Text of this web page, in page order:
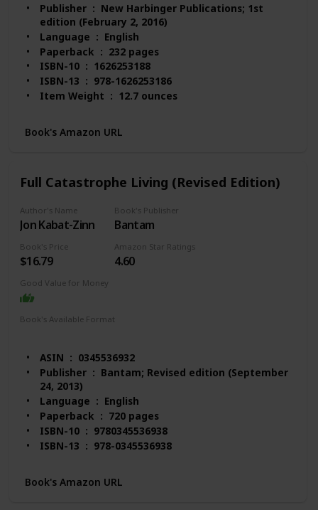
Publisher ‏ : ‎ New Harbinger Publications; 1st
edition (February 2, 2016)
Language ‏ : ‎ English
Paperback ‏ : ‎ 232 pages
ISBN-10 ‏ : ‎ 1626253188
ISBN-13 ‏ : ‎ 978-1626253186
Item Weight ‏ : ‎ 12.7 ounces
Best Sellers Rank: #31,411 in Books (See Top 100
in Books)
#225 in Popular Psychology Pathologies
ratings
Book's Amazon URL
Full Catastrophe Living (Revised Edition)
Author's Name
Jon Kabat-Zinn
Book's Publisher
Bantam
Book's Price
$16.79
Amazon Star Ratings
4.60
Good Value for Money
Book's Available Format
ASIN ‏ : ‎ 0345536932
Publisher ‏ : ‎ Bantam; Revised edition (September
24, 2013)
Language ‏ : ‎ English
Paperback ‏ : ‎ 720 pages
ISBN-10 ‏ : ‎ 9780345536938
ISBN-13 ‏ : ‎ 978-0345536938
Best Sellers Rank: #6,202 in Books (See Top 100 in
Book's Amazon URL